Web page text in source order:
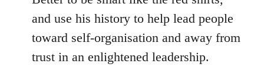
and use his history to help lead people
toward self-organisation and away from
trust in an enlightened leadership.